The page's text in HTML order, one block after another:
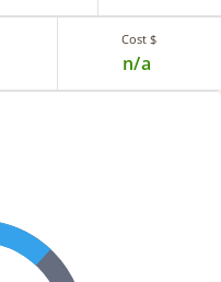
Cost $
n/a